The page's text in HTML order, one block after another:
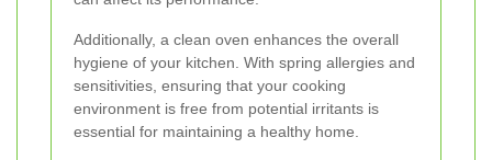
Additionally, a clean oven enhances the overall
hygiene of your kitchen. With spring allergies and
sensitivities, ensuring that your cooking
environment is free from potential irritants is
essential for maintaining a healthy home.